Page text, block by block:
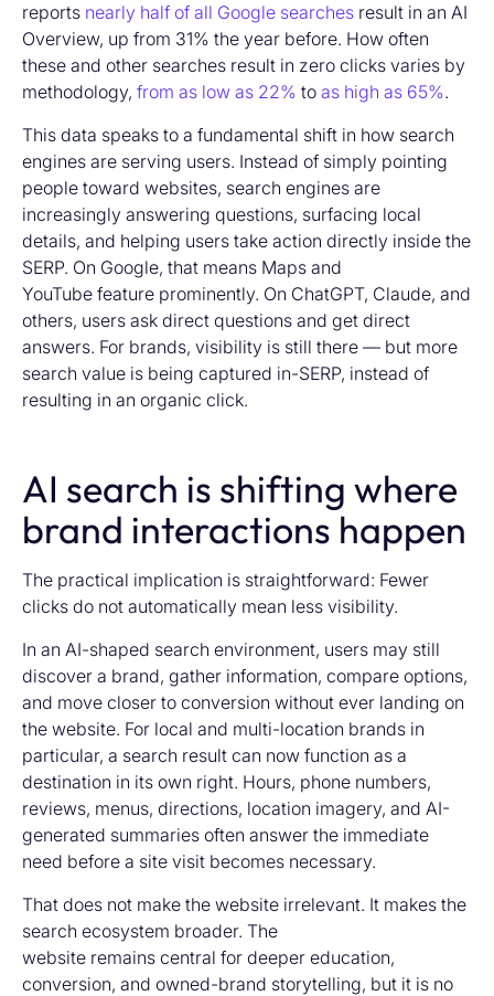
reports nearly half of all Google searches result in an AI
Overview, up from 31% the year before. How often
these and other searches result in zero clicks varies by
methodology, from as low as 22% to as high as 65%.
This data speaks to a fundamental shift in how search
engines are serving users. Instead of simply pointing
people toward websites, search engines are
increasingly answering questions, surfacing local
details, and helping users take action directly inside the
SERP. On Google, that means Maps and
YouTube feature prominently. On ChatGPT, Claude, and
others, users ask direct questions and get direct
answers. For brands, visibility is still there — but more
search value is being captured in-SERP, instead of
resulting in an organic click.
AI search is shifting where
brand interactions happen
The practical implication is straightforward: Fewer
clicks do not automatically mean less visibility.
In an AI-shaped search environment, users may still
discover a brand, gather information, compare options,
and move closer to conversion without ever landing on
the website. For local and multi-location brands in
particular, a search result can now function as a
destination in its own right. Hours, phone numbers,
reviews, menus, directions, location imagery, and AI-
generated summaries often answer the immediate
need before a site visit becomes necessary.
That does not make the website irrelevant. It makes the
search ecosystem broader. The
website remains central for deeper education,
conversion, and owned-brand storytelling, but it is no